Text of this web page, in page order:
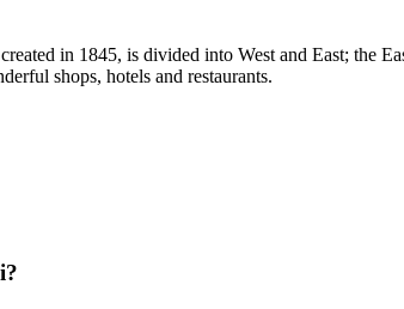
in 1845, is divided into West and East; the
shops, hotels and restaurants.